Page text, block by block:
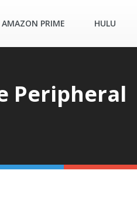
AMAZON PRIME HULU
Peripheral